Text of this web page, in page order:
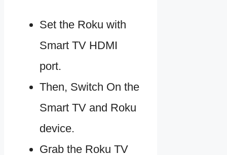
Set the Roku with
Smart TV HDMI
port.
Then, Switch On the
Smart TV and Roku
device.
Grab the Roku TV